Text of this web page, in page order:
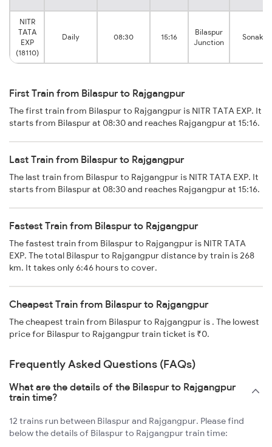
NITR
TATA
EXP
(18110)
Daily 08:30 15:16
Bilaspur
Junction
First Train from Bilaspur to Rajgangpur
The first train from Bilaspur to Rajgangpur is NITR TATA EXP. It
starts from Bilaspur at 08:30 and reaches Rajgangpur at 15:16.
Last Train from Bilaspur to Rajgangpur
The last train from Bilaspur to Rajgangpur is NITR TATA EXP. It
starts from Bilaspur at 08:30 and reaches Rajgangpur at 15:16.
Fastest Train from Bilaspur to Rajgangpur
The fastest train from Bilaspur to Rajgangpur is NITR TATA
EXP. The total Bilaspur to Rajgangpur distance by train is 268
km. It takes only 6:46 hours to cover.
Cheapest Train from Bilaspur to Rajgangpur
The cheapest train from Bilaspur to Rajgangpur is . The lowest
price for Bilaspur to Rajgangpur train ticket is ₹0.
Frequently Asked Questions (FAQs)
What are the details of the Bilaspur to Rajgangpur
train time?
12 trains run between Bilaspur and Rajgangpur. Please find
below the details of Bilaspur to Rajgangpur train time: